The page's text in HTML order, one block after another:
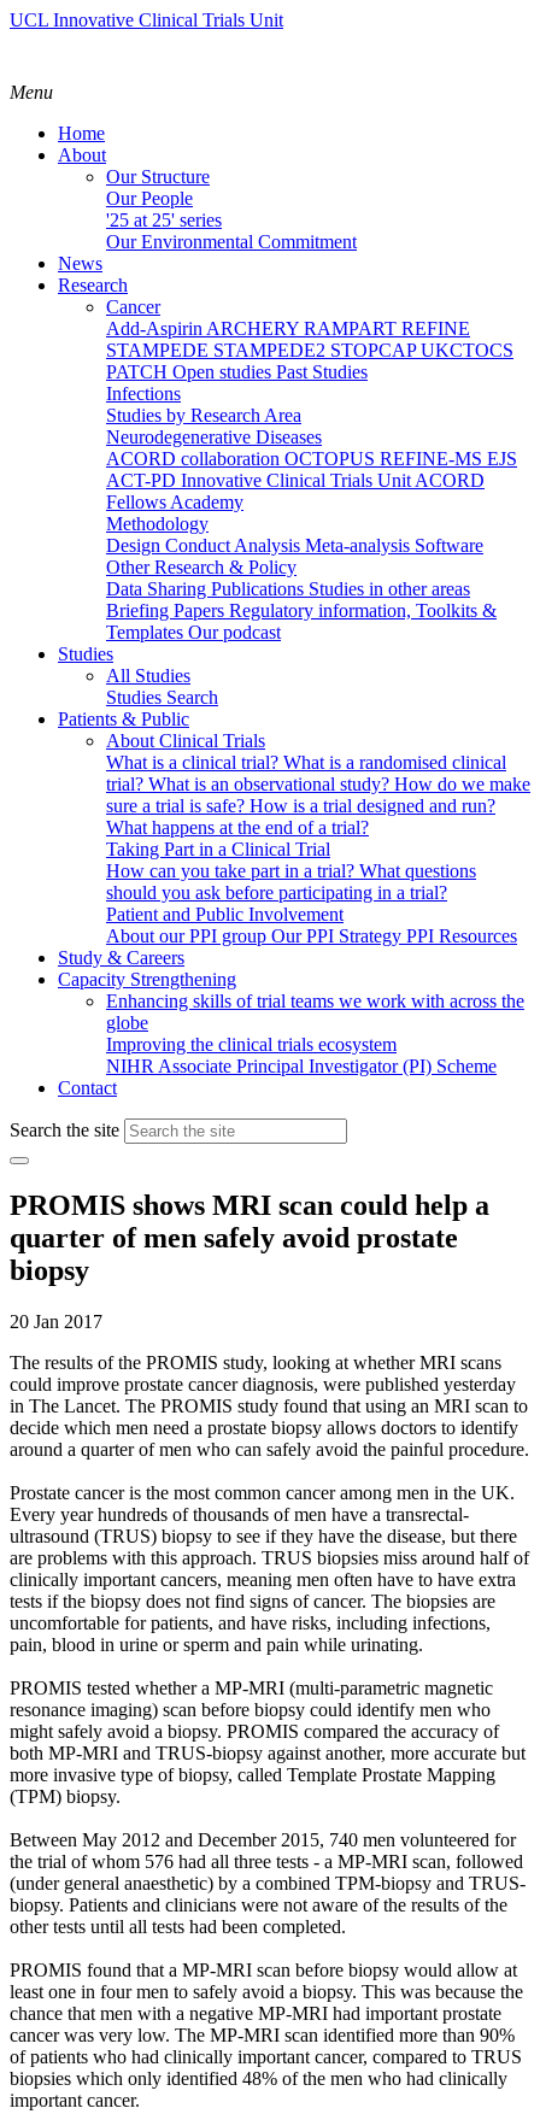
UCL Innovative Clinical Trials Unit
Menu
Home
About
Our Structure
Our People
'25 at 25' series
Our Environmental Commitment
News
Research
Cancer
Add-Aspirin ARCHERY RAMPART REFINE
STAMPEDE STAMPEDE2 STOPCAPUKCTOCS
PATCH Open studies Past Studies
Infections
Studies by Research Area
Neurodegenerative Diseases
ACORD collaboration OCTOPUS REFINE-MS EJS
ACT-PD Innovative Clinical Trials Unit ACORD
Fellows Academy
Methodology
Design Conduct Analysis Meta-analysis Software
Other Research & Policy
Data Sharing Publications Studies in other areas
Briefing Papers Regulatory information, Toolkits &
Templates Our podcast
Studies
All Studies
Studies Search
Patients & Public
About Clinical Trials
What is a clinical trial? What is a randomised clinical
trial? What is an observational study? How do we make
sure a trial is safe? How is a trial designed and run?
What happens at the end of a trial?
Taking Part in a Clinical Trial
How can you take part in a trial? What questions
should you ask before participating in a trial?
Patient and Public Involvement
About our PPI group Our PPI Strategy PPI Resources
Study & Careers
Capacity Strengthening
Enhancing skills of trial teams we work with across the
globe
Improving the clinical trials ecosystem
NIHR Associate Principal Investigator (PI) Scheme
Contact
Search the site
PROMIS shows MRI scan could help a
quarter of men safely avoid prostate
biopsy
20 Jan 2017
The results of the PROMIS study, looking at whether MRI scans
could improve prostate cancer diagnosis, were published yesterday
in The Lancet. The PROMIS study found that using an MRI scan to
decide which men need a prostate biopsy allows doctors to identify
around a quarter of men who can safely avoid the painful procedure.
Prostate cancer is the most common cancer among men in the UK.
Every year hundreds of thousands of men have a transrectal-
ultrasound (TRUS) biopsy to see if they have the disease, but there
are problems with this approach. TRUS biopsies miss around half of
clinically important cancers, meaning men often have to have extra
tests if the biopsy does not find signs of cancer. The biopsies are
uncomfortable for patients, and have risks, including infections,
pain, blood in urine or sperm and pain while urinating.
PROMIS tested whether a MP-MRI (multi-parametric magnetic
resonance imaging) scan before biopsy could identify men who
might safely avoid a biopsy. PROMIS compared the accuracy of
both MP-MRI and TRUS-biopsy against another, more accurate but
more invasive type of biopsy, called Template Prostate Mapping
(TPM) biopsy.
Between May 2012 and December 2015, 740 men volunteered for
the trial of whom 576 had all three tests - a MP-MRI scan, followed
(under general anaesthetic) by a combined TPM-biopsy and TRUS-
biopsy. Patients and clinicians were not aware of the results of the
other tests until all tests had been completed.
PROMIS found that a MP-MRI scan before biopsy would allow at
least one in four men to safely avoid a biopsy. This was because the
chance that men with a negative MP-MRI had important prostate
cancer was very low. The MP-MRI scan identified more than 90%
of patients who had clinically important cancer, compared to TRUS
biopsies which only identified 48% of the men who had clinically
important cancer.